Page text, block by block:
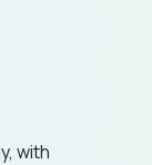
with